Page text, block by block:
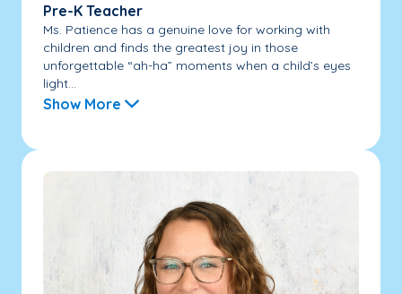
Pre-K Teacher
Ms. Patience has a genuine love for working with
children and finds the greatest joy in those
unforgettable “ah-ha” moments when a child’s eyes
light...
Show More